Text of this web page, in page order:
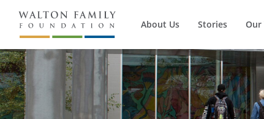
About Us Stories Our